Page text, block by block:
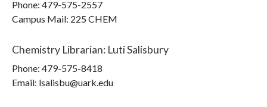
Phone: 479-575-2557
Campus Mail: 225 CHEM
Chemistry Librarian: Luti Salisbury
Phone: 479-575-8418
Email: lsalisbu@uark.edu